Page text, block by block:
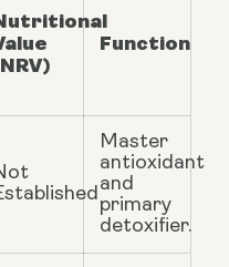
Function
Master
antioxidant
and
primary
detoxifier.